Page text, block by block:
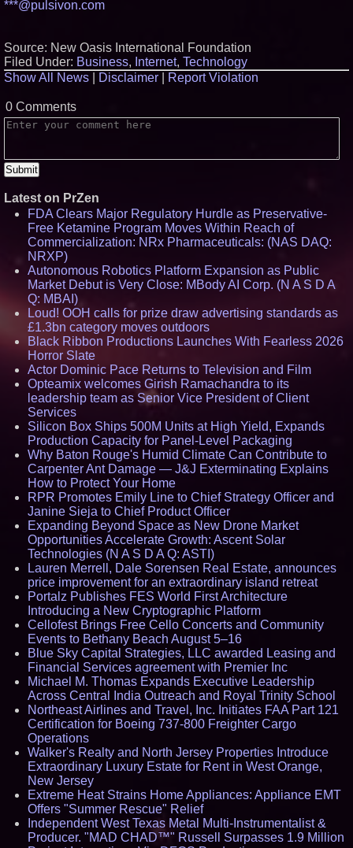
***@pulsivon.com
Source: New Oasis International Foundation
Filed Under: Business, Internet, Technology
Show All News
Disclaimer Report Violation
0 Comments
Latest on PrZen
FDA Clears Major Regulatory Hurdle as Preservative-
Free Ketamine Program Moves Within Reach of
Commercialization: NRx Pharmaceuticals: (NAS DAQ:
NRXP)
Autonomous Robotics Platform Expansion as Public
Market Debut is Very Close: MBody AI Corp. (N A S D A
Q: MBAI)
Loud! OOH calls for prize draw advertising standards as
£1.3bn category moves outdoors
Black Ribbon Productions Launches With Fearless 2026
Horror Slate
Actor Dominic Pace Returns to Television and Film
Opteamix welcomes Girish Ramachandra to its
leadership team as Senior Vice President of Client
Services
Silicon Box Ships 500M Units at High Yield, Expands
Production Capacity for Panel-Level Packaging
Why Baton Rouge's Humid Climate Can Contribute to
Carpenter Ant Damage — J&J Exterminating Explains
How to Protect Your Home
RPR Promotes Emily Line to Chief Strategy Officer and
Janine Sieja to Chief Product Officer
Expanding Beyond Space as New Drone Market
Opportunities Accelerate Growth: Ascent Solar
Technologies (N A S D A Q: ASTI)
Lauren Merrell, Dale Sorensen Real Estate, announces
price improvement for an extraordinary island retreat
Portalz Publishes FES World First Architecture
Introducing a New Cryptographic Platform
Cellofest Brings Free Cello Concerts and Community
Events to Bethany Beach August 5–16
Blue Sky Capital Strategies, LLC awarded Leasing and
Financial Services agreement with Premier Inc
Michael M. Thomas Expands Executive Leadership
Across Central India Outreach and Royal Trinity School
Northeast Airlines and Travel, Inc. Initiates FAA Part 121
Certification for Boeing 737-800 Freighter Cargo
Operations
Walker's Realty and North Jersey Properties Introduce
Extraordinary Luxury Estate for Rent in West Orange,
New Jersey
Extreme Heat Strains Home Appliances: Appliance EMT
Offers "Summer Rescue" Relief
Independent West Texas Metal Multi-Instrumentalist &
Producer. "MAD CHAD™" Russell Surpasses 1.9 Million